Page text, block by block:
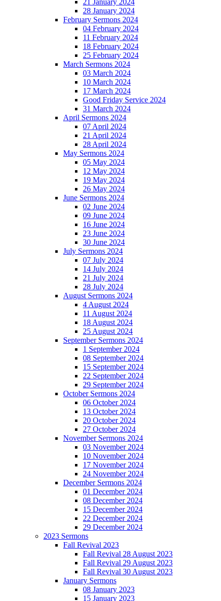
28 January 2024
February Sermons 2024
04 February 2024
11 February 2024
18 February 2024
25 February 2024
March Sermons 2024
03 March 2024
10 March 2024
17 March 2024
Good Friday Service 2024
31 March 2024
April Sermons 2024
07 April 2024
21 April 2024
28 April 2024
May Sermons 2024
05 May 2024
12 May 2024
19 May 2024
26 May 2024
June Sermons 2024
02 June 2024
09 June 2024
16 June 2024
23 June 2024
30 June 2024
July Sermons 2024
07 July 2024
14 July 2024
21 July 2024
28 July 2024
August Sermons 2024
4 August 2024
11 August 2024
18 August 2024
25 August 2024
September Sermons 2024
1 September 2024
08 September 2024
15 September 2024
22 September 2024
29 September 2024
October Sermons 2024
06 October 2024
13 October 2024
20 October 2024
27 October 2024
November Sermons 2024
03 November 2024
10 November 2024
17 November 2024
24 November 2024
December Sermons 2024
01 December 2024
08 December 2024
15 December 2024
22 December 2024
29 December 2024
2023 Sermons
Fall Revival 2023
Fall Revival 28 August 2023
Fall Revival 29 August 2023
Fall Revival 30 August 2023
January Sermons
08 January 2023
15 January 2023